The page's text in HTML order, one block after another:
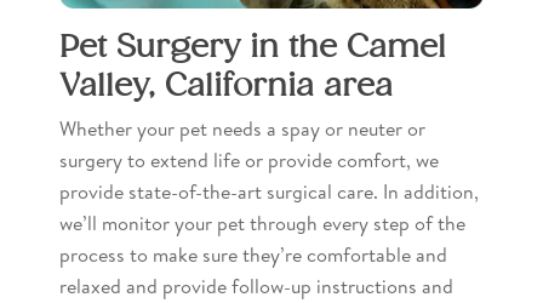
Pet Surgery in the Camel
Valley, California area
Whether your pet needs a spay or neuter or
surgery to extend life or provide comfort, we
provide state-of-the-art surgical care. In addition,
we’ll monitor your pet through every step of the
process to make sure they’re comfortable and
relaxed and provide follow-up instructions and